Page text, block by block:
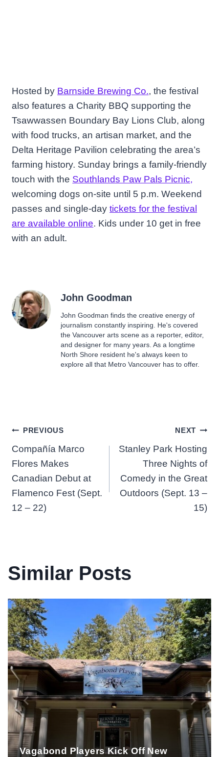
Hosted by Barnside Brewing Co., the festival
also features a Charity BBQ supporting the
Tsawwassen Boundary Bay Lions Club, along
with food trucks, an artisan market, and the
Delta Heritage Pavilion celebrating the area’s
farming history. Sunday brings a family-friendly
touch with the Southlands Paw Pals Picnic,
welcoming dogs on-site until 5 p.m. Weekend
passes and single-day tickets for the festival
are available online. Kids under 10 get in free
with an adult.
John Goodman
John Goodman finds the creative energy of
journalism constantly inspiring. He's covered
the Vancouver arts scene as a reporter, editor,
and designer for many years. As a longtime
North Shore resident he's always keen to
explore all that Metro Vancouver has to offer.
Post
navigation
PREVIOUS
Compañía Marco
Flores Makes
Canadian Debut at
Flamenco Fest (Sept.
12 – 22)
NEXT
Stanley Park Hosting
Three Nights of
Comedy in the Great
Outdoors (Sept. 13 –
15)
Similar Posts
Vagabond Players Kick Off New